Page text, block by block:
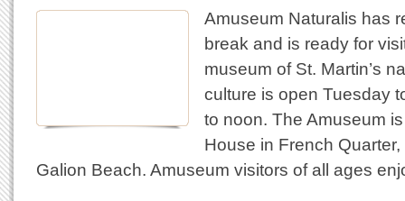
Amuseum Naturalis has
break and is ready for
museum of St. Martin’s
culture is open Tuesday
to noon. The Amuseum
House in French
Galion Beach. Amuseum visitors of all ages